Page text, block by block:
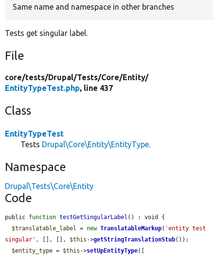
Same name and namespace in other branches
Tests get singular label.
File
core/tests/Drupal/Tests/Core/Entity/
EntityTypeTest.php, line 437
Class
EntityTypeTest
Tests Drupal\Core\Entity\EntityType.
Namespace
Drupal\Tests\Core\Entity
Code
public function testGetSingularLabel () : void {
$translatable_label = new TranslatableMarkup( 'entity test
singular' , [], [], $this ->getStringTranslationStub());
$entity_type = $this ->setUpEntityType([